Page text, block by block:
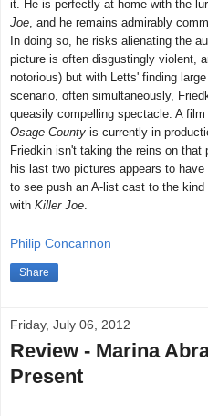
it. He is perfectly at home with the
Joe , and he remains admirably
In doing so, he risks alienating the
picture is often disgustingly violent,
notorious) but with Letts' finding
scenario, often simultaneously,
queasily compelling spectacle. A
Osage County is currently in
Friedkin isn't taking the reins on
his last two pictures appears to
to see push an A-list cast to the
with Killer Joe
Philip Concannon
Share
Friday, July 06, 2012
Review - Marina
Present